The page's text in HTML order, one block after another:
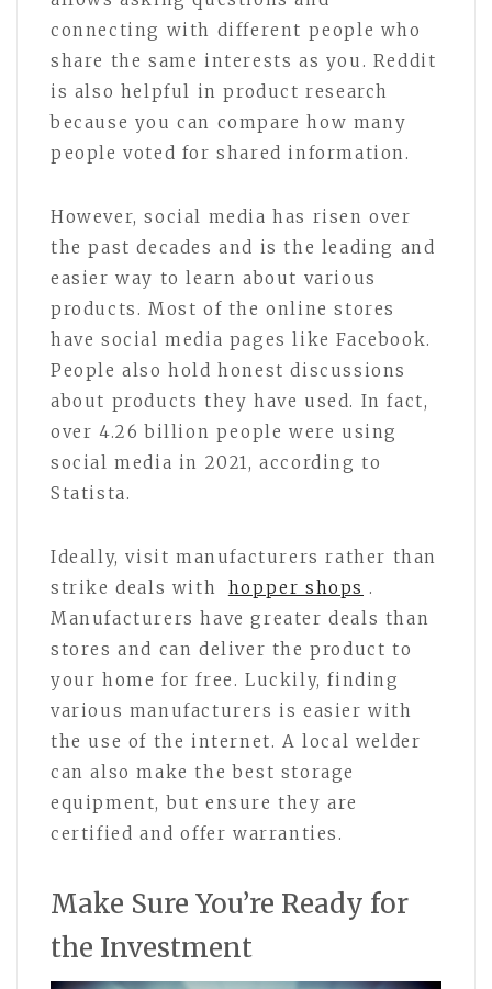
connecting with different people who
share the same interests as you. Reddit
is also helpful in product research
because you can compare how many
people voted for shared information.
However, social media has risen over
the past decades and is the leading and
easier way to learn about various
products. Most of the online stores
have social media pages like Facebook.
People also hold honest discussions
about products they have used. In fact,
over 4.26 billion people were using
social media in 2021, according to
Statista.
Ideally, visit manufacturers rather than
strike deals with
hopper shops .
Manufacturers have greater deals than
stores and can deliver the product to
your home for free. Luckily, finding
various manufacturers is easier with
the use of the internet. A local welder
can also make the best storage
equipment, but ensure they are
certified and offer warranties.
Make Sure You’re Ready for
the Investment